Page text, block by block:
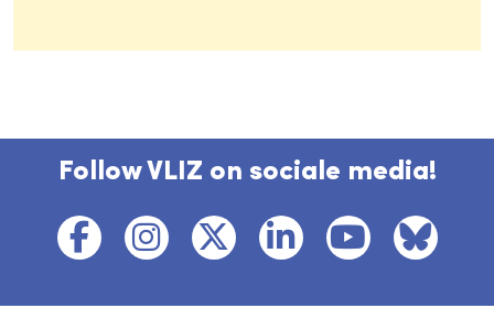
Follow VLIZ on sociale media!